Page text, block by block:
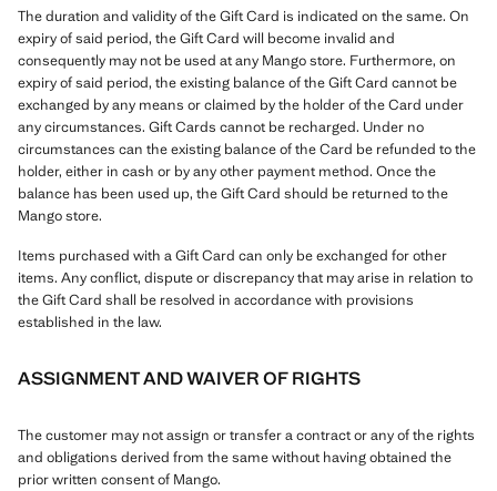
The duration and validity of the Gift Card is indicated on the same. On
expiry of said period, the Gift Card will become invalid and
consequently may not be used at any Mango store. Furthermore, on
expiry of said period, the existing balance of the Gift Card cannot be
exchanged by any means or claimed by the holder of the Card under
any circumstances. Gift Cards cannot be recharged. Under no
circumstances can the existing balance of the Card be refunded to the
holder, either in cash or by any other payment method. Once the
balance has been used up, the Gift Card should be returned to the
Mango store.
Items purchased with a Gift Card can only be exchanged for other
items. Any conflict, dispute or discrepancy that may arise in relation to
the Gift Card shall be resolved in accordance with provisions
established in the law.
ASSIGNMENT AND WAIVER OF RIGHTS
The customer may not assign or transfer a contract or any of the rights
and obligations derived from the same without having obtained the
prior written consent of Mango.